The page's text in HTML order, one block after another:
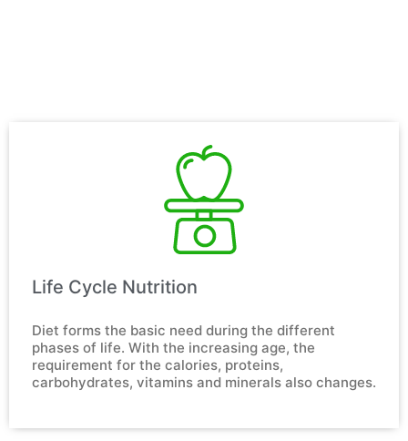
Life Cycle Nutrition​
Diet forms the basic need during the different
phases of life. With the increasing age, the
requirement for the calories, proteins,
carbohydrates, vitamins and minerals also changes.